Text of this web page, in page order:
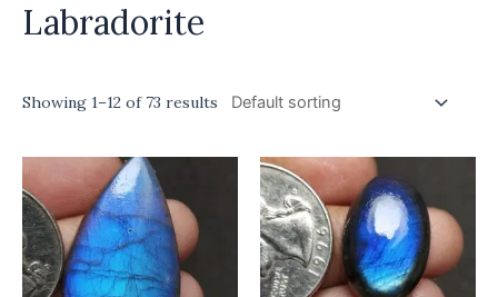
Labradorite
Showing 1–12 of 73 results